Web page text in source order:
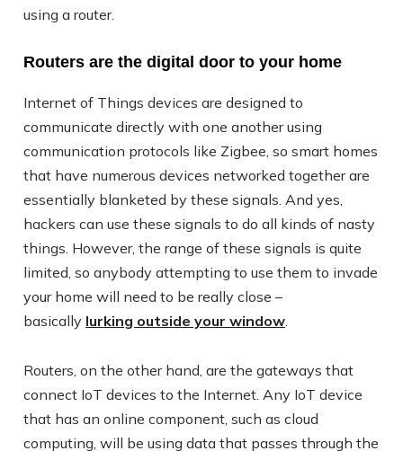
using a router.
Routers are the digital door to your home
Internet of Things devices are designed to
communicate directly with one another using
communication protocols like Zigbee, so smart homes
that have numerous devices networked together are
essentially blanketed by these signals. And yes,
hackers can use these signals to do all kinds of nasty
things. However, the range of these signals is quite
limited, so anybody attempting to use them to invade
your home will need to be really close –
basically lurking outside your window.
Routers, on the other hand, are the gateways that
connect IoT devices to the Internet. Any IoT device
that has an online component, such as cloud
computing, will be using data that passes through the